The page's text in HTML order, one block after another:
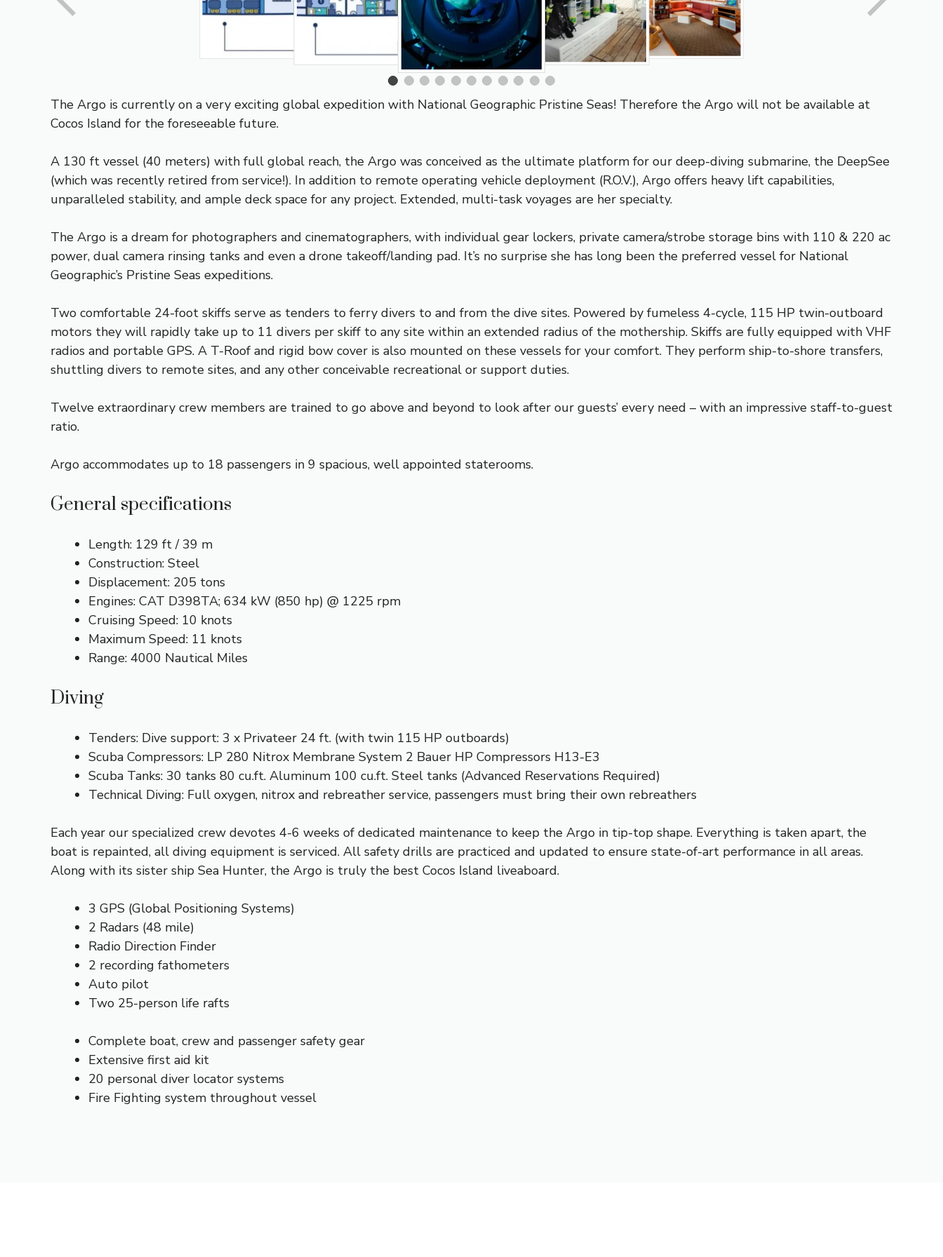
The Argo is currently on a very exciting global expedition with National Geographic Pristine Seas! Therefore the Argo will not be available at
Cocos Island for the foreseeable future.
A 130 ft vessel (40 meters) with full global reach, the Argo was conceived as the ultimate platform for our deep-diving submarine, the DeepSee
(which was recently retired from service!). In addition to remote operating vehicle deployment (R.O.V.), Argo offers heavy lift capabilities,
unparalleled stability, and ample deck space for any project. Extended, multi-task voyages are her specialty.
The Argo is a dream for photographers and cinematographers, with individual gear lockers, private camera/strobe storage bins with 110 & 220 ac
power, dual camera rinsing tanks and even a drone takeoff/landing pad. It’s no surprise she has long been the preferred vessel for National
Geographic’s Pristine Seas expeditions.
Two comfortable 24-foot skiffs serve as tenders to ferry divers to and from the dive sites. Powered by fumeless 4-cycle, 115 HP twin-outboard
motors they will rapidly take up to 11 divers per skiff to any site within an extended radius of the mothership. Skiffs are fully equipped with VHF
radios and portable GPS. A T-Roof and rigid bow cover is also mounted on these vessels for your comfort. They perform ship-to-shore transfers,
shuttling divers to remote sites, and any other conceivable recreational or support duties.
Twelve extraordinary crew members are trained to go above and beyond to look after our guests’ every need – with an impressive staff-to-guest
ratio.
Argo accommodates up to 18 passengers in 9 spacious, well appointed staterooms.
General specifications
Length: 129 ft / 39 m
Construction: Steel
Displacement: 205 tons
Engines: CAT D398TA; 634 kW (850 hp) @ 1225 rpm
Cruising Speed: 10 knots
Maximum Speed: 11 knots
Range: 4000 Nautical Miles
Diving
Tenders: Dive support: 3 x Privateer 24 ft. (with twin 115 HP outboards)
Scuba Compressors: LP 280 Nitrox Membrane System 2 Bauer HP Compressors H13-E3
Scuba Tanks: 30 tanks 80 cu.ft. Aluminum 100 cu.ft. Steel tanks (Advanced Reservations Required)
Technical Diving: Full oxygen, nitrox and rebreather service, passengers must bring their own rebreathers
Each year our specialized crew devotes 4-6 weeks of dedicated maintenance to keep the Argo in tip-top shape. Everything is taken apart, the
boat is repainted, all diving equipment is serviced. All safety drills are practiced and updated to ensure state-of-art performance in all areas.
Along with its sister ship Sea Hunter, the Argo is truly the best Cocos Island liveaboard.
3 GPS (Global Positioning Systems)
2 Radars (48 mile)
Radio Direction Finder
2 recording fathometers
Auto pilot
Two 25-person life rafts
Complete boat, crew and passenger safety gear
Extensive first aid kit
20 personal diver locator systems
Fire Fighting system throughout vessel